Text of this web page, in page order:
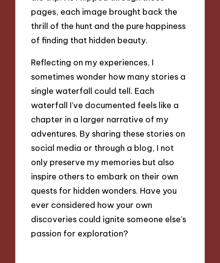
pages, each image brought back the
thrill of the hunt and the pure happiness
of finding that hidden beauty.
Reflecting on my experiences, I
sometimes wonder how many stories a
single waterfall could tell. Each
waterfall I’ve documented feels like a
chapter in a larger narrative of my
adventures. By sharing these stories on
social media or through a blog, I not
only preserve my memories but also
inspire others to embark on their own
quests for hidden wonders. Have you
ever considered how your own
discoveries could ignite someone else’s
passion for exploration?